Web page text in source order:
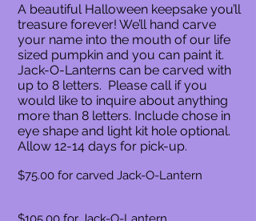
A beautiful Halloween keepsake you’ll
treasure forever! We’ll hand carve
your name into the mouth of our life
sized pumpkin and you can paint it.
Jack-O-Lanterns can be carved with
up to 8 letters. Please call if you
would like to inquire about anything
more than 8 letters. Include chose in
eye shape and light kit hole optional.
Allow 12-14 days for pick-up.
$75.00 for carved Jack-O-Lantern